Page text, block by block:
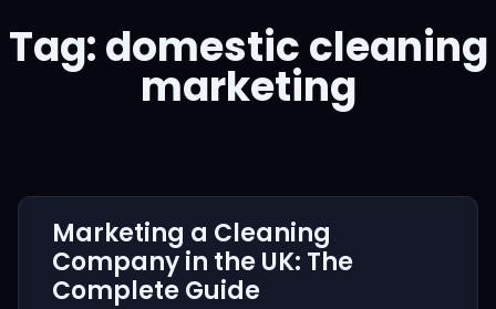
Tag: domestic cleaning
marketing
Marketing a Cleaning
Company in the UK: The
Complete Guide